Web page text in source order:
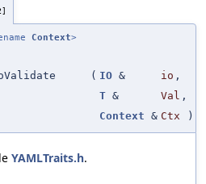
Context>
( IO & io ,
T & Val ,
Context & Ctx )
YAMLTraits.h.